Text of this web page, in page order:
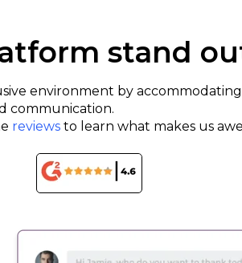
stand
environment by
communication.
reviews to learn what makes us